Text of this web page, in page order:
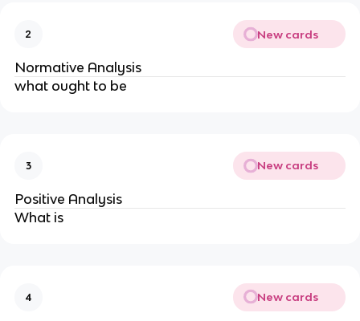
2 New cards
Normative Analysis
what ought to be
3 New cards
Positive Analysis
What is
4 New cards